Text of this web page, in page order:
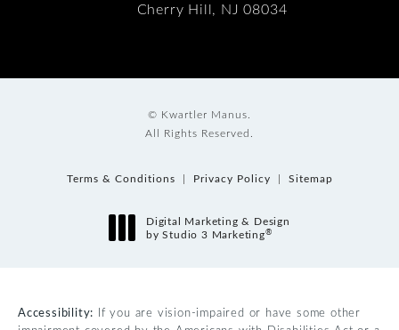
Cherry Hill, NJ 08034
© Kwartler Manus.
All Rights Reserved.
Terms & Conditions Privacy Policy Sitemap
Digital Marketing & Design
by Studio 3 Marketing®
Accessibility: If you are vision-impaired or have some other